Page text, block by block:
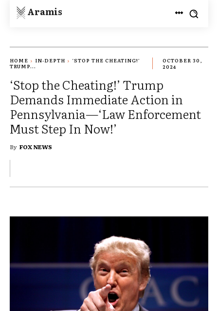
Aramis
HOME IN-DEPTH
‘STOP THE CHEATING!’
TRUMP...
OCTOBER 30,
2024
‘Stop the Cheating!’ Trump
Demands Immediate Action in
Pennsylvania—‘Law Enforcement
Must Step In Now!’
By FOX NEWS